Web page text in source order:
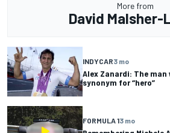
More from
David Malsher-
INDYCAR3 mo
Alex Zanardi: The man
synonym for “hero”
FORMULA 13 mo